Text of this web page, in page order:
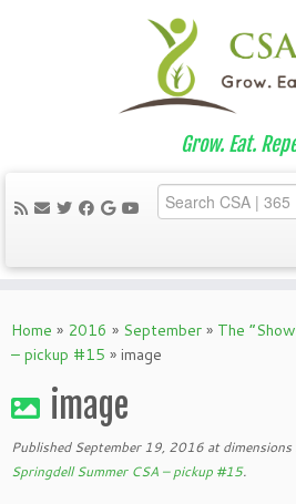
to
content
Grow. Eat.
Home » 2016 » September » The
– pickup #15 » image
image
Published September 19, 2016 at dimensions
Springdell Summer CSA – pickup #15.